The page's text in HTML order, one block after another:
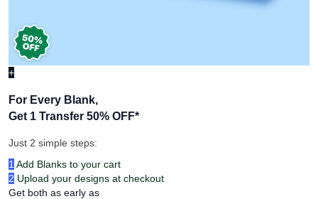
+
For Every Blank,
Get 1 Transfer 50% OFF*
Just 2 simple steps:
1 Add Blanks to your cart
2 Upload your designs at checkout
Get both as early as